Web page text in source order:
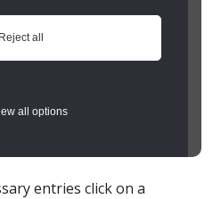
Reject all
all options
,
work was not organised
asMedieval
entries click on a